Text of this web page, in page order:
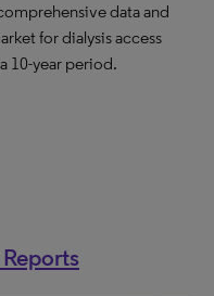
data and
for dialysis access
10-year period.